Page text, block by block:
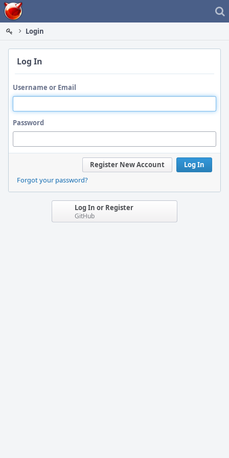
Home
Login
Log In
Username or Email
Password
Log In
Register New Account
Forgot your password?
Log In or Register
GitHub